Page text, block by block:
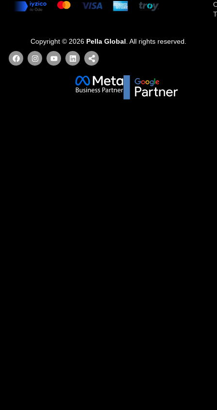
Copyright © 2026 Pella Global. All rights reserved.